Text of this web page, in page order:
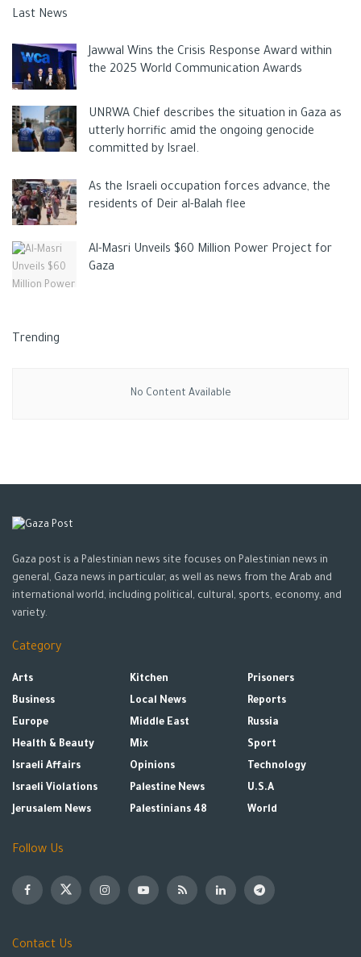
Last News
Jawwal Wins the Crisis Response Award within
the 2025 World Communication Awards
UNRWA Chief describes the situation in Gaza as
utterly horrific amid the ongoing genocide
committed by Israel.
As the Israeli occupation forces advance, the
residents of Deir al-Balah flee
Al-Masri Unveils $60 Million Power Project for
Gaza
Trending
No Content Available
Gaza post is a Palestinian news site focuses on Palestinian news in
general, Gaza news in particular, as well as news from the Arab and
international world, including political, cultural, sports, economy, and
variety.
Category
Arts
Business
Europe
Health & Beauty
Israeli Affairs
Israeli Violations
Jerusalem News
Kitchen
Local News
Middle East
Mix
Opinions
Palestine News
Palestinians 48
Prisoners
Reports
Russia
Sport
Technology
U.S.A
World
Follow Us
Contact Us